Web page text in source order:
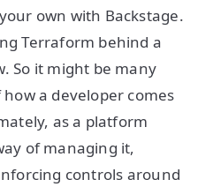
own with Backstage.
Terraform behind a
So it might be many
a developer comes
as a platform
of managing it,
controls around